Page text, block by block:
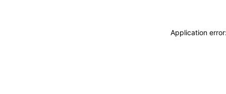
Application